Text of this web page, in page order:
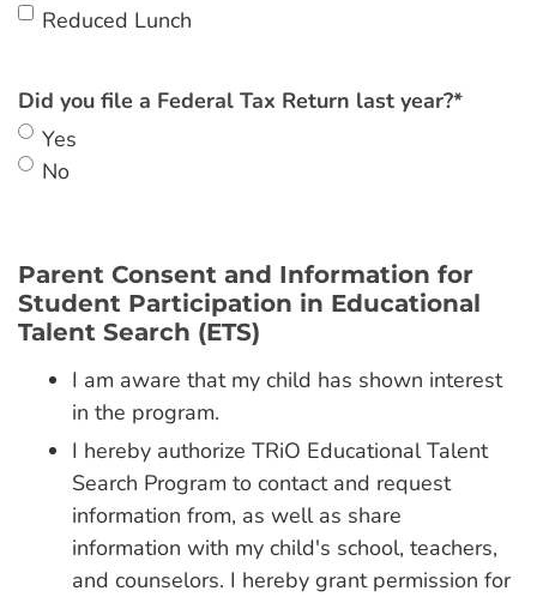
Reduced Lunch
Did you file a Federal Tax Return last year?*
Yes
No
Parent Consent and Information for
Student Participation in Educational
Talent Search (ETS)
I am aware that my child has shown interest
in the program.
I hereby authorize TRiO Educational Talent
Search Program to contact and request
information from, as well as share
information with my child's school, teachers,
and counselors. I hereby grant permission for